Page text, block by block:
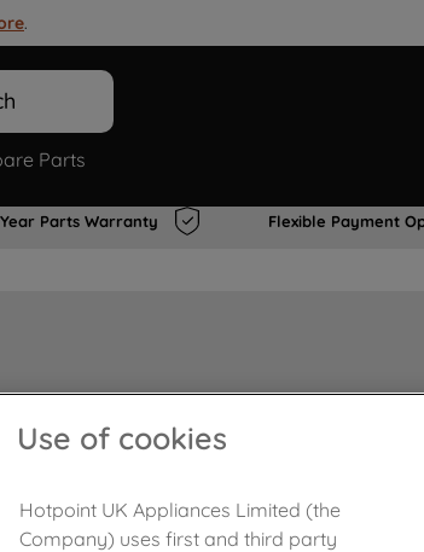
.
Parts
Year Parts Warranty Flexible Payment
Product not
Use of cookies
Hotpoint UK Appliances Limited (the
Company) uses first and third party